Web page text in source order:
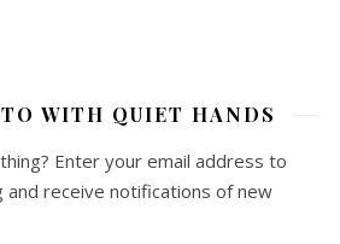
WITH QUIET HANDS
Enter your email address to
and receive notifications of new